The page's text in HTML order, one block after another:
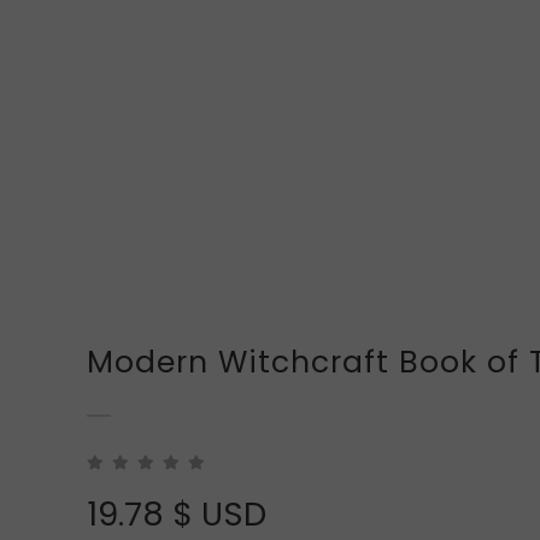
Modern Witchcraft Book of
19.78 $ USD